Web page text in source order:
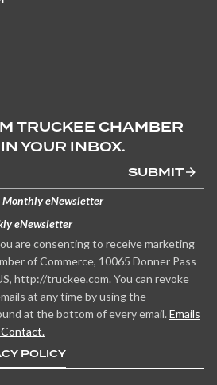
TRUCKEE CHAMBER
YOUR INBOX.
SUBMIT
Monthly eNewsletter
eNewsletter
are consenting to receive marketing
of Commerce, 10065 Donner Pass
http://truckee.com. You can revoke
at any time by using the
at the bottom of every email. Emails
POLICY